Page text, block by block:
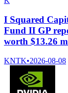
I Squared
Fund II GP
worth $13.26
KNTK•2026-08-08